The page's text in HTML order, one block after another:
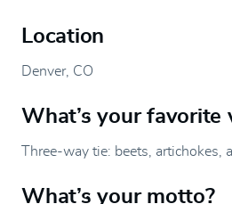
Location
Denver, CO
What’s your favorite
Three-way tie: beets, artichokes,
What’s your motto?